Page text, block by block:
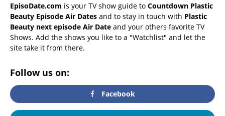
EpisoDate.com is your TV show guide to Countdown Plastic
Beauty Episode Air Dates and to stay in touch with Plastic
Beauty next episode Air Date and your others favorite TV
Shows. Add the shows you like to a "Watchlist" and let the
site take it from there.
Follow us on:
Facebook